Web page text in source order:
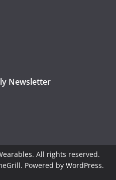
Newsletter
. All rights reserved.
Powered by WordPress.